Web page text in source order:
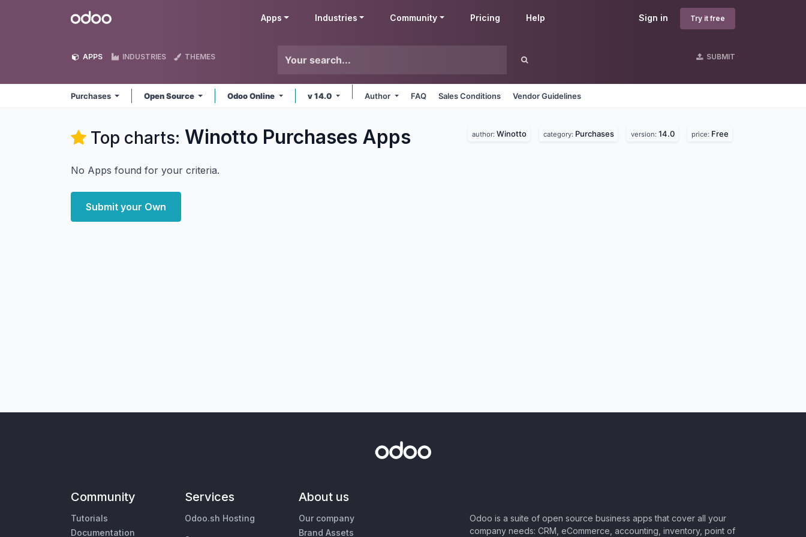
Odoo Sign in Try it free
Apps Industries Community Pricing Help
APPS INDUSTRIES THEMES SUBMIT
Purchases Open Source Odoo Online v 14.0 Author FAQ Sales Conditions Vendor Guidelines
Top charts: Winotto Purchases Apps author: Winotto category: Purchases version: 14.0 price: Free
No Apps found for your criteria.
Submit your Own
Community
Tutorials
Documentation
Services
Odoo.sh Hosting
About us
Our company
Brand Assets
Odoo is a suite of open source business apps that cover all your
company needs: CRM, eCommerce, accounting, inventory, point of